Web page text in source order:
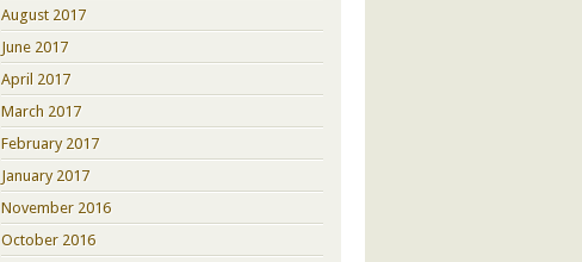
August 2017
June 2017
April 2017
March 2017
February 2017
January 2017
November 2016
October 2016